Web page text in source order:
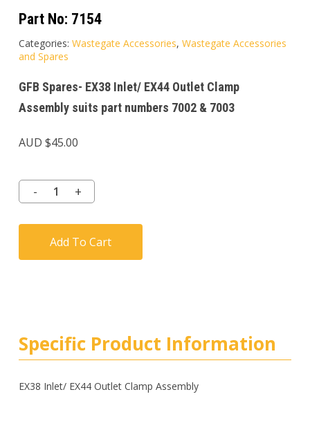
Part No: 7154
Categories: Wastegate Accessories, Wastegate Accessories
and Spares
GFB Spares- EX38 Inlet/ EX44 Outlet Clamp
Assembly suits part numbers 7002 & 7003
AUD $45.00
Add To Cart
Specific Product Information
EX38 Inlet/ EX44 Outlet Clamp Assembly